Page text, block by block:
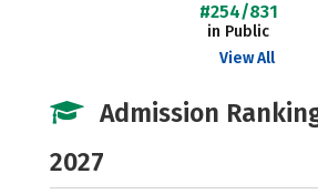
#254/831
in Public
View All
Admission
2027